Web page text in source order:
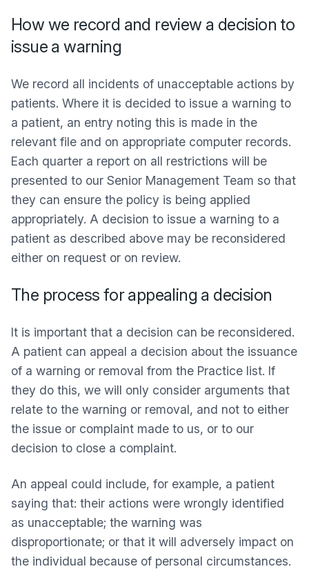
How we record and review a decision to
issue a warning
We record all incidents of unacceptable actions by
patients. Where it is decided to issue a warning to
a patient, an entry noting this is made in the
relevant file and on appropriate computer records.
Each quarter a report on all restrictions will be
presented to our Senior Management Team so that
they can ensure the policy is being applied
appropriately. A decision to issue a warning to a
patient as described above may be reconsidered
either on request or on review.
The process for appealing a decision
It is important that a decision can be reconsidered.
A patient can appeal a decision about the issuance
of a warning or removal from the Practice list. If
they do this, we will only consider arguments that
relate to the warning or removal, and not to either
the issue or complaint made to us, or to our
decision to close a complaint.
An appeal could include, for example, a patient
saying that: their actions were wrongly identified
as unacceptable; the warning was
disproportionate; or that it will adversely impact on
the individual because of personal circumstances.